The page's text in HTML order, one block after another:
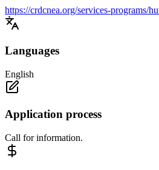
https://crdcnea.org/services-programs/
Languages
English
Application process
Call for information.